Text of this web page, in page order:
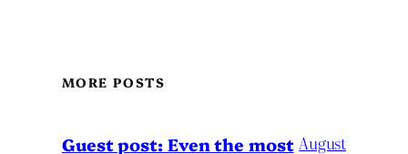
MORE POSTS
Guest post: Even the most August